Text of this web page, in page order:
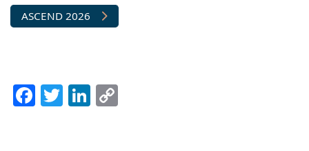
ASCEND 2026
Facebook
TwitterLinkedIn